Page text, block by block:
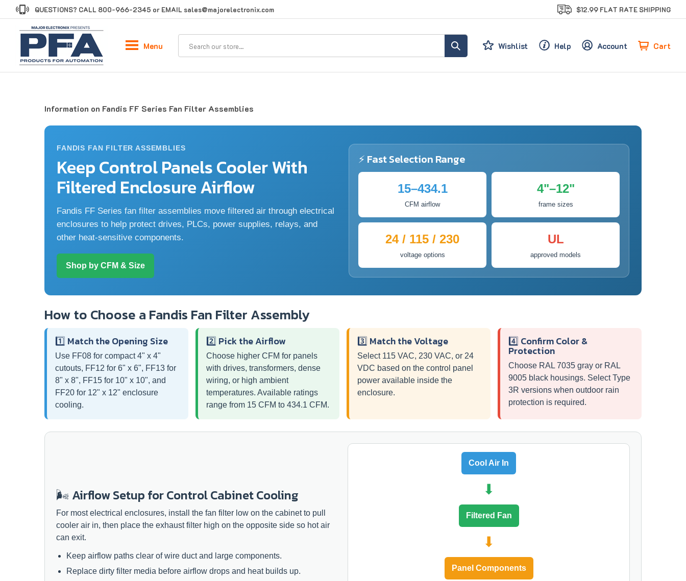
to
QUESTIONS? CALL 800-966-2345 or EMAIL sales@majorelectronix.com $12.99 FLAT RATE SHIPPING
Wishlist Help Account Cart
Menu
Information on Fandis FF Series Fan Filter Assemblies
FANDIS FAN FILTER ASSEMBLIES
Keep Control Panels Cooler With
Filtered Enclosure Airflow
Fandis FF Series fan filter assemblies move filtered air through electrical
enclosures to help protect drives, PLCs, power supplies, relays, and
other heat-sensitive components.
Shop by CFM & Size
⚡ Fast Selection Range
15–434.1
CFM airflow
4"–12"
frame sizes
24 / 115 / 230
voltage options
UL
approved models
How to Choose a Fandis Fan Filter Assembly
1️⃣ Match the Opening Size
Use FF08 for compact 4" x 4"
cutouts, FF12 for 6" x 6", FF13 for
8" x 8", FF15 for 10" x 10", and
FF20 for 12" x 12" enclosure
cooling.
2️⃣ Pick the Airflow
Choose higher CFM for panels
with drives, transformers, dense
wiring, or high ambient
temperatures. Available ratings
range from 15 CFM to 434.1 CFM.
3️⃣ Match the Voltage
Select 115 VAC, 230 VAC, or 24
VDC based on the control panel
power available inside the
enclosure.
4️⃣ Confirm Color &
Protection
Choose RAL 7035 gray or RAL
9005 black housings. Select Type
3R versions when outdoor rain
protection is required.
🌬️ Airflow Setup for Control Cabinet Cooling
For most electrical enclosures, install the fan filter low on the cabinet to pull
cooler air in, then place the exhaust filter high on the opposite side so hot air
can exit.
Keep airflow paths clear of wire duct and large components.
Replace dirty filter media before airflow drops and heat builds up.
Cool Air In
⬇
Filtered Fan
⬇
Panel Components